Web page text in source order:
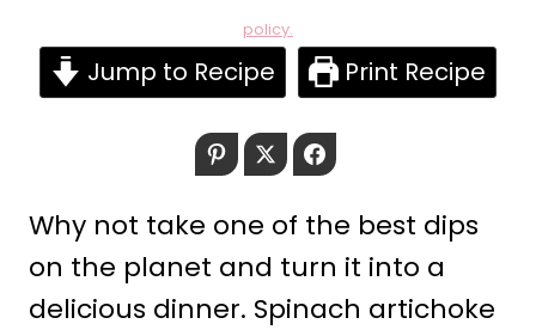
policy.
Jump to Recipe Print Recipe
PinterestTwitter
Why not take one of the best dips
on the planet and turn it into a
delicious dinner. Spinach artichoke